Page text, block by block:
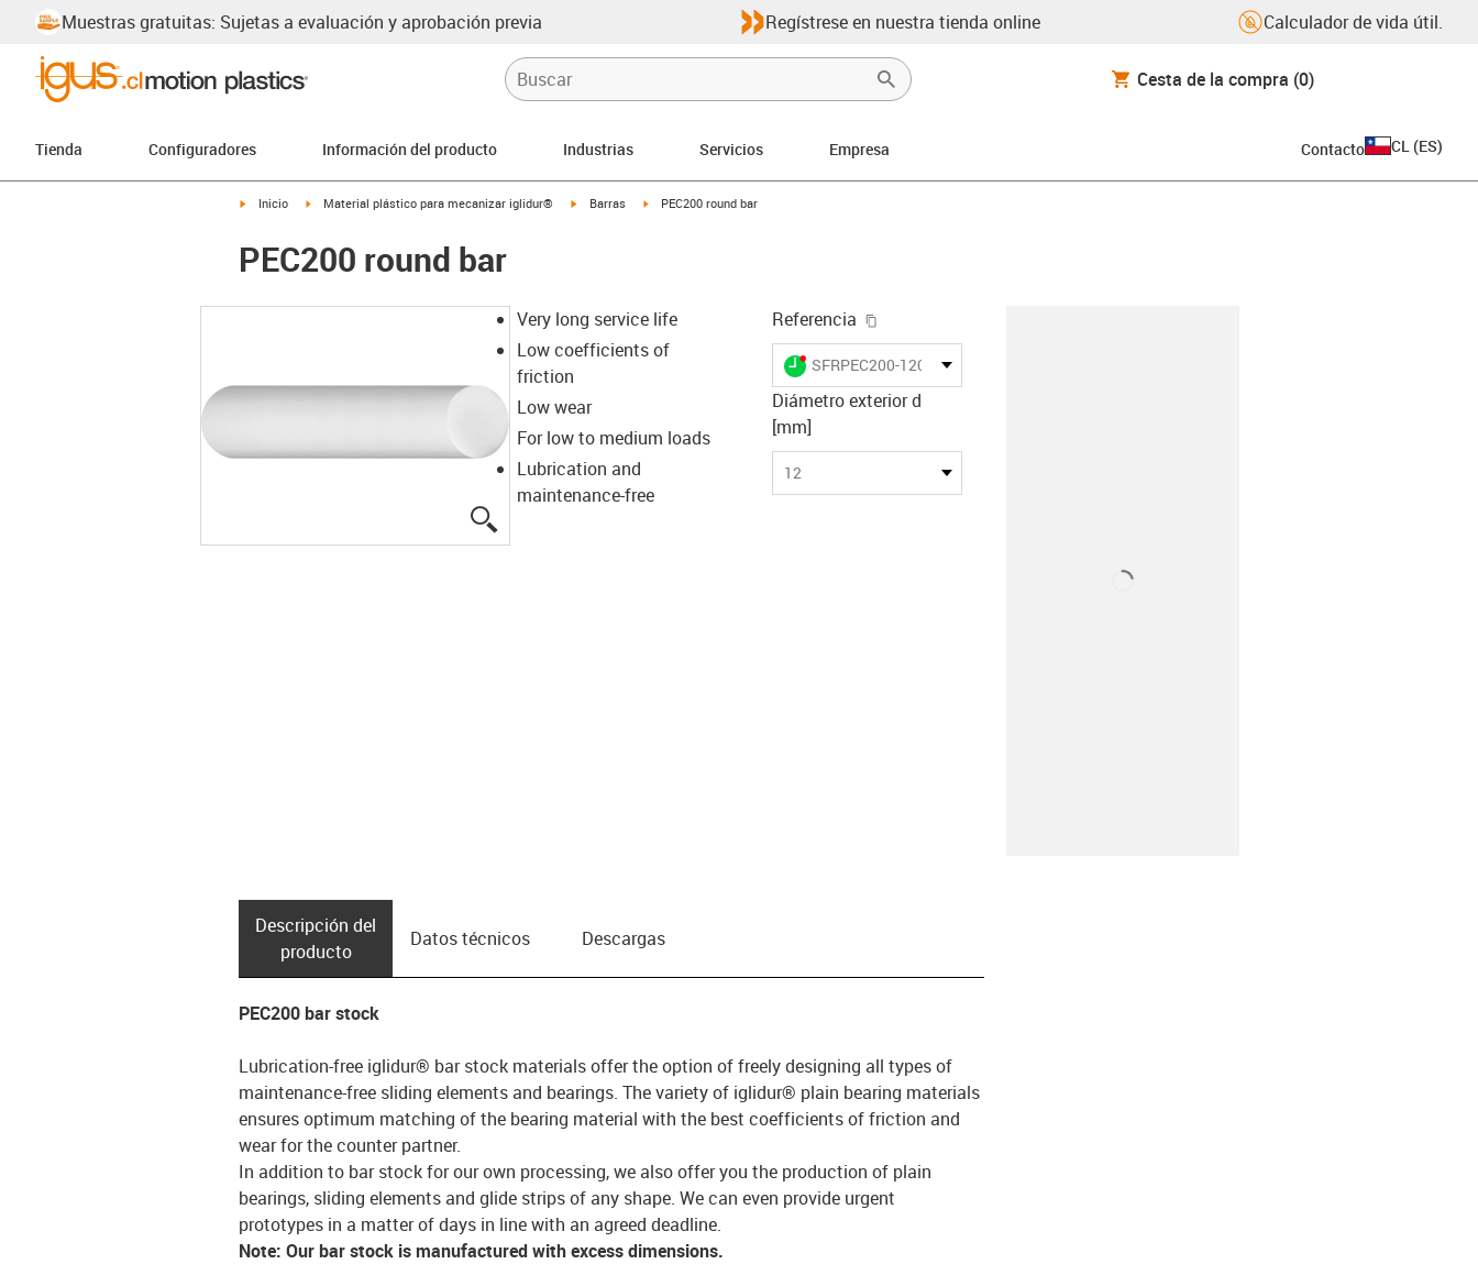
Muestras gratuitas: Sujetas a evaluación y aprobación previa Regístrese en nuestra tienda online Calculador de vida útil.
Cesta de la compra (0)
Tienda Configuradores Información del producto Industrias Servicios Empresa Contacto CL (ES)
igus-icon-arrow-right
Inicio igus-icon-arrow-right
Material plástico para mecanizar iglidur® igus-icon-arrow-right
Barras igus-icon-arrow-right
PEC200 round bar
PEC200 round bar
Very long service life
Low coefficients of
friction
Low wear
For low to medium loads
Lubrication and
maintenance-free
Referencia
igus-icon-lieferzeit-dot
SFRPEC200-1200
Diámetro exterior d
[mm]
12
Descripción del
producto
Datos técnicos Descargas
PEC200 bar stock
Lubrication-free iglidur® bar stock materials offer the option of freely designing all types of
maintenance-free sliding elements and bearings. The variety of iglidur® plain bearing materials
ensures optimum matching of the bearing material with the best coefficients of friction and
wear for the counter partner.
In addition to bar stock for our own processing, we also offer you the production of plain
bearings, sliding elements and glide strips of any shape. We can even provide urgent
prototypes in a matter of days in line with an agreed deadline.
Note: Our bar stock is manufactured with excess dimensions.